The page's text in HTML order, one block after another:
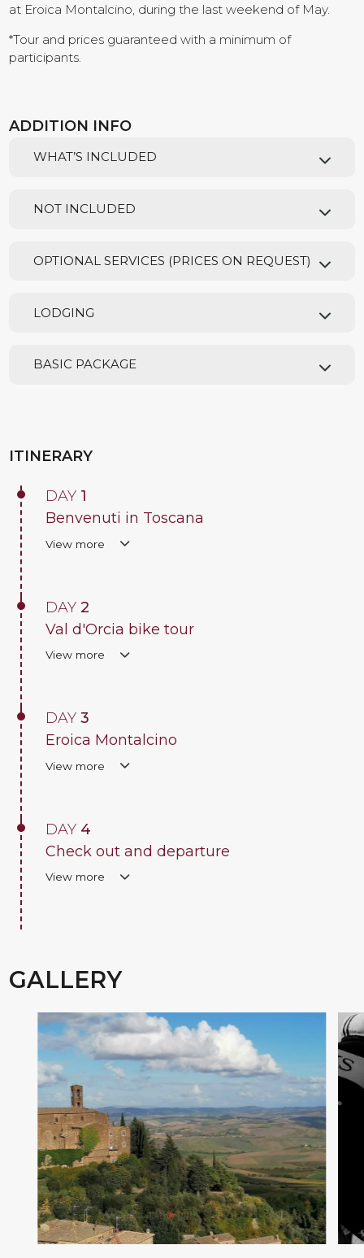
at Eroica Montalcino, during the last weekend of May.
*Tour and prices guaranteed with a minimum of
participants.
ADDITION INFO
WHAT’S INCLUDED
NOT INCLUDED
OPTIONAL SERVICES (PRICES ON REQUEST)
LODGING
BASIC PACKAGE
ITINERARY
DAY 1
Benvenuti in Toscana
View more
DAY2
Val d'Orcia bike tour
View more
DAY3
Eroica Montalcino
View more
DAY 4
Check out and departure
View more
GALLERY